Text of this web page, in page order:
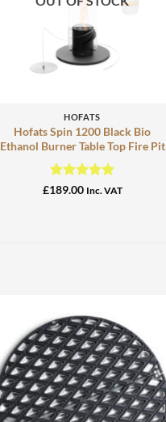
HOFATS
Hofats Spin 1200 Black Bio
Ethanol Burner Table Top Fire Pit
Rated 5
£189.00 Inc. VAT